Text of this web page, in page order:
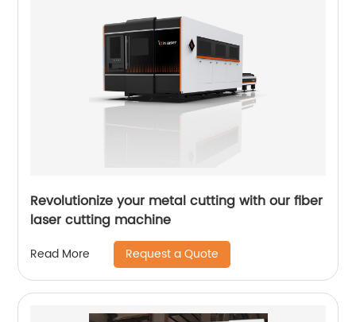
Revolutionize your metal cutting with our fiber
laser cutting machine
Read More Request a Quote